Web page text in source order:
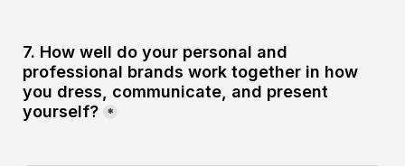
7. How well do your personal and
professional brands work together in how
you dress, communicate, and present
yourself? *